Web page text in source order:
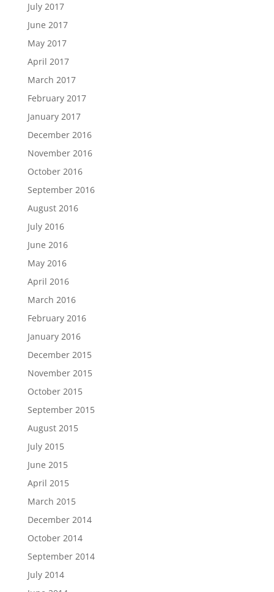
July 2017
June 2017
May 2017
April 2017
March 2017
February 2017
January 2017
December 2016
November 2016
October 2016
September 2016
August 2016
July 2016
June 2016
May 2016
April 2016
March 2016
February 2016
January 2016
December 2015
November 2015
October 2015
September 2015
August 2015
July 2015
June 2015
April 2015
March 2015
December 2014
October 2014
September 2014
July 2014